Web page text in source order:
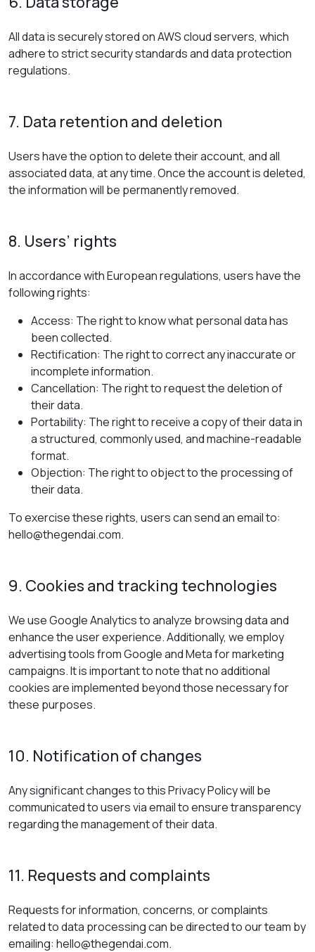
All data is securely stored on AWS cloud servers, which
adhere to strict security standards and data protection
regulations.
7. Data retention and deletion
Users have the option to delete their account, and all
associated data, at any time. Once the account is deleted,
the information will be permanently removed.
8. Users’ rights
In accordance with European regulations, users have the
following rights:
Access: The right to know what personal data has
been collected.
Rectification: The right to correct any inaccurate or
incomplete information.
Cancellation: The right to request the deletion of
their data.
Portability: The right to receive a copy of their data in
a structured, commonly used, and machine-readable
format.
Objection: The right to object to the processing of
their data.
To exercise these rights, users can send an email to:
hello@thegendai.com.
9. Cookies and tracking technologies
We use Google Analytics to analyze browsing data and
enhance the user experience. Additionally, we employ
advertising tools from Google and Meta for marketing
campaigns. It is important to note that no additional
cookies are implemented beyond those necessary for
these purposes.
10. Notification of changes
Any significant changes to this Privacy Policy will be
communicated to users via email to ensure transparency
regarding the management of their data.
11. Requests and complaints
Requests for information, concerns, or complaints
related to data processing can be directed to our team by
emailing: hello@thegendai.com.